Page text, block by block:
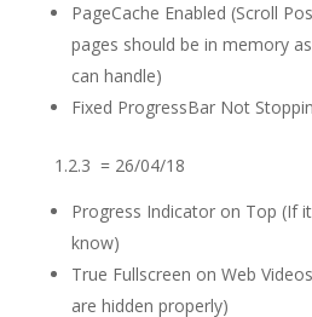
PageCache Enabled (Scroll
pages should be in memory
can handle)
Fixed ProgressBar Not
1.2.3 = 26/04/18
Progress Indicator on Top (If
know)
True Fullscreen on Web
are hidden properly)